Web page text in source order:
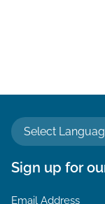
Select
Sign up for